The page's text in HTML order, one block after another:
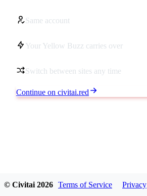
Same account
Your Yellow Buzz carries over
Switch between sites any time
Continue on civitai.red
© Civitai 2026 Terms of Service Privacy